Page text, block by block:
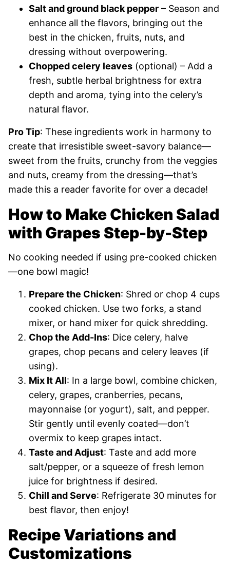
Salt and ground black pepper – Season and
enhance all the flavors, bringing out the
best in the chicken, fruits, nuts, and
dressing without overpowering.
Chopped celery leaves (optional) – Add a
fresh, subtle herbal brightness for extra
depth and aroma, tying into the celery’s
natural flavor.
Pro Tip: These ingredients work in harmony to
create that irresistible sweet-savory balance—
sweet from the fruits, crunchy from the veggies
and nuts, creamy from the dressing—that’s
made this a reader favorite for over a decade!
How to Make Chicken Salad
with Grapes Step-by-Step
No cooking needed if using pre-cooked chicken
—one bowl magic!
Prepare the Chicken: Shred or chop 4 cups
cooked chicken. Use two forks, a stand
mixer, or hand mixer for quick shredding.
Chop the Add-Ins: Dice celery, halve
grapes, chop pecans and celery leaves (if
using).
Mix It All: In a large bowl, combine chicken,
celery, grapes, cranberries, pecans,
mayonnaise (or yogurt), salt, and pepper.
Stir gently until evenly coated—don’t
overmix to keep grapes intact.
Taste and Adjust: Taste and add more
salt/pepper, or a squeeze of fresh lemon
juice for brightness if desired.
Chill and Serve: Refrigerate 30 minutes for
best flavor, then enjoy!
Recipe Variations and
Customizations